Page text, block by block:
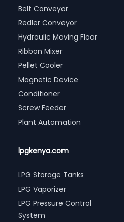
Belt Conveyor
Redler Conveyor
Hydraulic Moving Floor
Ribbon Mixer
Pellet Cooler
Magnetic Device
Conditioner
Screw Feeder
Plant Automation
lpgkenya.com
LPG Storage Tanks
LPG Vaporizer
LPG Pressure Control
System